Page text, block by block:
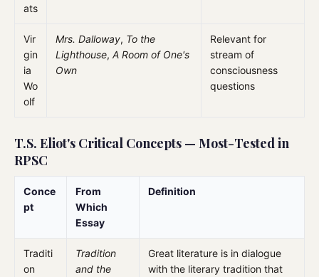
ats
Vir
gin
ia
Wo
olf
Mrs. Dalloway, To the
Lighthouse, A Room of One's
Own
Relevant for
stream of
consciousness
questions
T.S. Eliot's Critical Concepts — Most-Tested in
RPSC
Conce
pt
From
Which
Essay
Definition
Traditi
on
Tradition
and the
Great literature is in dialogue
with the literary tradition that